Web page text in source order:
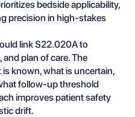
bedside applicability,
precision in high-stakes
link S22.020A to
plan of care. The
known, what is uncertain,
follow-up threshold
improves patient safety
drift.